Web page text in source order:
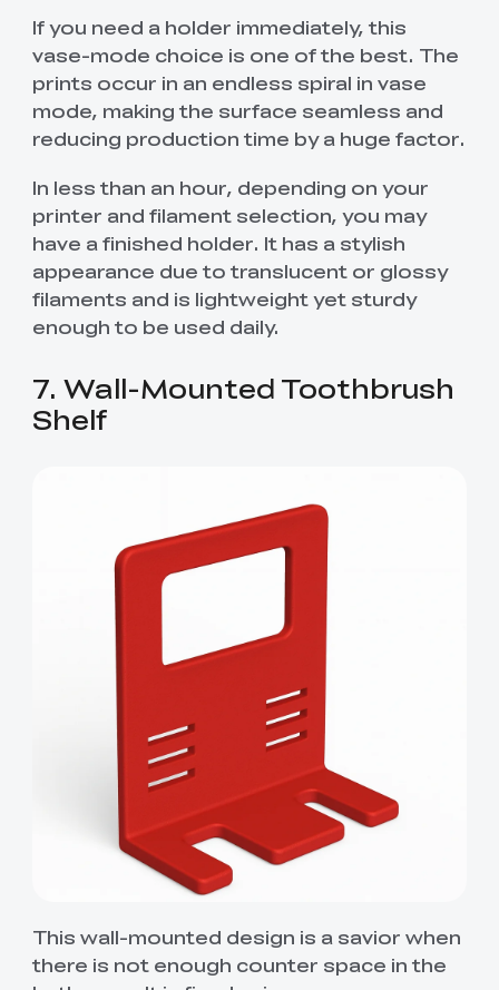
If you need a holder immediately, this
vase-mode choice is one of the best. The
prints occur in an endless spiral in vase
mode, making the surface seamless and
reducing production time by a huge factor.
In less than an hour, depending on your
printer and filament selection, you may
have a finished holder. It has a stylish
appearance due to translucent or glossy
filaments and is lightweight yet sturdy
enough to be used daily.
7. Wall-Mounted Toothbrush
Shelf
This wall-mounted design is a savior when
there is not enough counter space in the